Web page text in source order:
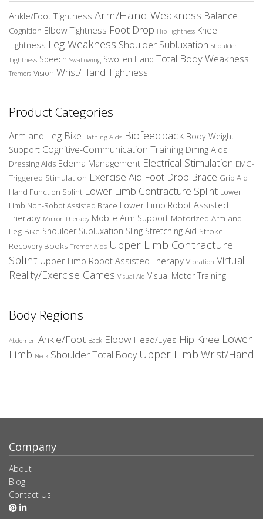
Ankle/Foot Tightness Arm/Hand Weakness Balance
Cognition Elbow Tightness Foot Drop Hip Tightness Knee
Tightness Leg Weakness Shoulder Subluxation Shoulder
Tightness Speech Swallowing Swollen Hand Total Body Weakness
Tremors Vision Wrist/Hand Tightness
Product Categories
Arm and Leg Bike Bathing Aids Biofeedback Body Weight
Support Cognitive-Communication Training Dining Aids
Dressing Aids Edema Management Electrical Stimulation EMG-
Triggered Stimulation Exercise Aid Foot Drop Brace Grip Aid
Hand Function Splint Lower Limb Contracture Splint Lower
Limb Non-Robot Assisted Brace Lower Limb Robot Assisted
Therapy Mirror Therapy Mobile Arm Support Motorized Arm and
Leg Bike Shoulder Subluxation Sling Stretching Aid Stroke
Recovery Books Tremor Aids Upper Limb Contracture
Splint Upper Limb Robot Assisted Therapy Vibration Virtual
Reality/Exercise Games Visual Aid Visual Motor Training
Body Regions
Abdomen Ankle/Foot Back Elbow Head/Eyes Hip Knee Lower
Limb Neck ShoulderTotal Body Upper Limb Wrist/Hand
Company
About
Blog
Contact Us